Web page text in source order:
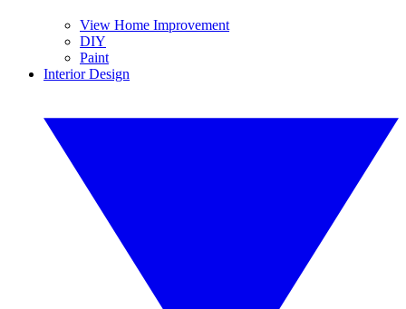
View Home Improvement
DIY
Paint
Interior Design